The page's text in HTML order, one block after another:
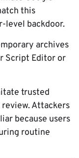
this
level backdoor.
archives
Script Editor or
trusted
Attackers
because users
routine